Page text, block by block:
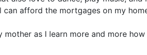
afford the mortgages on my
mother as I learn more and more